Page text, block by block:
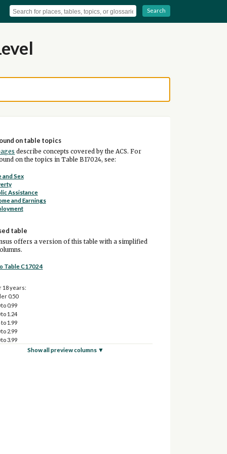
Search
on table topics
describe concepts covered by the ACS. For
on the topics in Table B17024, see:
and Sex
Assistance
and Earnings
table
offers a version of this table with a simplified
Table C17024
18 years:
0.50
to 0.99
to 1.24
to 1.99
to 2.99
to 3.99
Show all preview columns ▼